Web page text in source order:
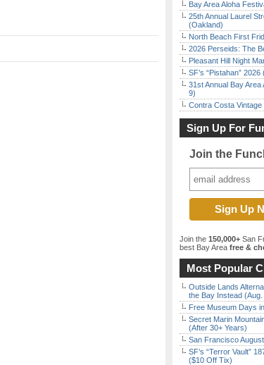
Bay Area Aloha
25th Annual Laurel
(Oakland)
North Beach First
2026 Perseids: The
Pleasant Hill Night
SF’s “Pistahan”
31st Annual Bay
9)
Contra Costa
Sign Up For
Join the
Join the 150,000+ San
best Bay Area free &
Most Popular
Outside Lands
the Bay Instead (Aug.
Free Museum Days
Secret Marin
(After 30+ Years)
San Francisco
SF’s “Terror Vault”
($10 Off Tix)